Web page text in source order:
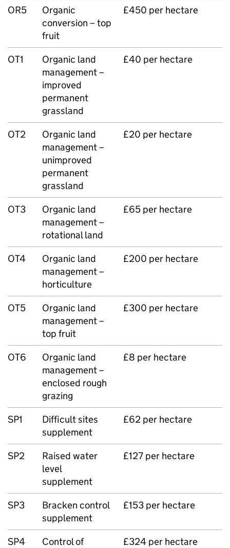
OR5
Organic
conversion – top
fruit
£450 per hectare
OT1
Organic land
management –
improved
permanent
grassland
£40 per hectare
OT2
Organic land
management –
unimproved
permanent
grassland
£20 per hectare
OT3
Organic land
management –
rotational land
£65 per hectare
OT4
Organic land
management –
horticulture
£200 per hectare
OT5
Organic land
management –
top fruit
£300 per hectare
OT6
Organic land
management –
enclosed rough
grazing
£8 per hectare
SP1
Difficult sites
supplement
£62 per hectare
SP2
Raised water
level
supplement
£127 per hectare
SP3
Bracken control
supplement
£153 per hectare
SP4
Control of
£324 per hectare